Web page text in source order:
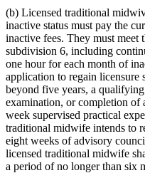
(b) Licensed traditional
inactive status must pay the
inactive fees. They must meet
subdivision 6, including
one hour for each month of
application to regain licensure
beyond five years, a
examination, or completion of
week supervised practical
traditional midwife intends to
eight weeks of advisory
licensed traditional midwife
a period of no longer than six